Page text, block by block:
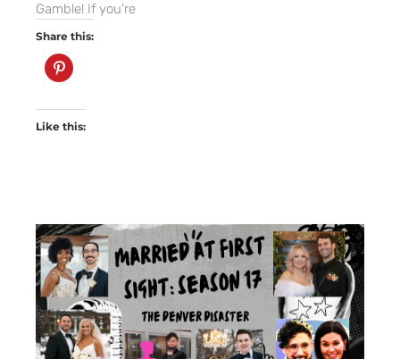
Gamble! If you’re
Share this:
Like this: